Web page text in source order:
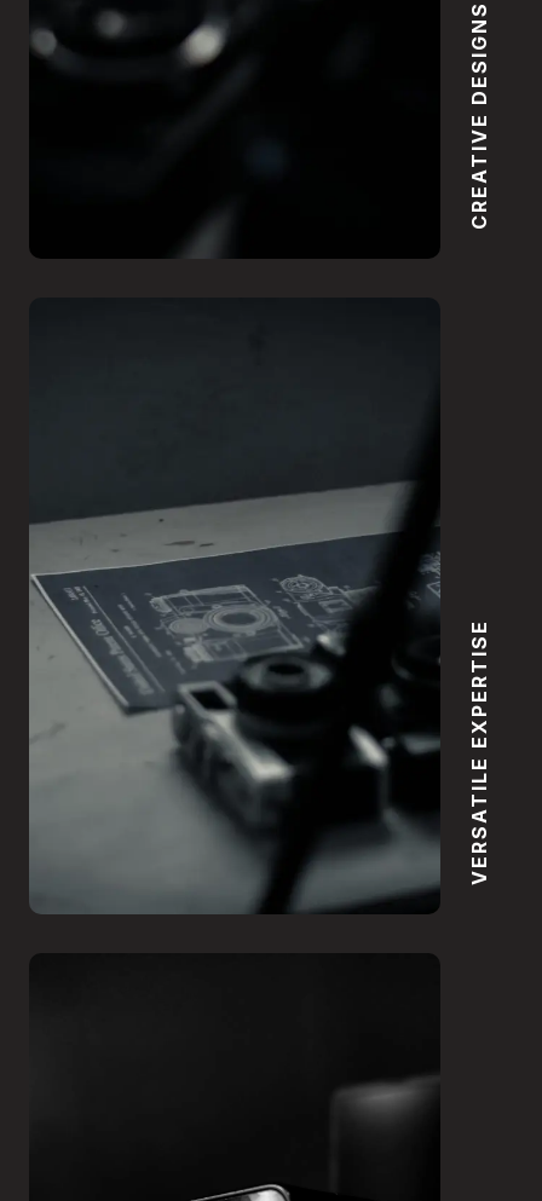
CREATIVE DESIGNS
VERSATILE EXPERTISE